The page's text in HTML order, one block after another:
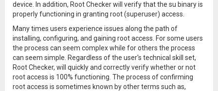
device. In addition, Root Checker will verify that the su binary is
properly functioning in granting root (superuser) access.
Many times users experience issues along the path of
installing, configuring, and gaining root access. For some users
the process can seem complex while for others the process
can seem simple. Regardless of the user's technical skill set,
Root Checker, will quickly and correctly verify whether or not
root access is 100% functioning. The process of confirming
root access is sometimes known by other terms such as,